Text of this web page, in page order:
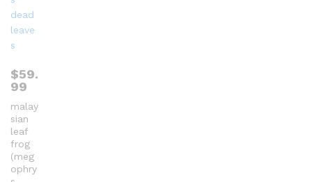
$59.
99
malay
sian
leaf
frog
(meg
ophry